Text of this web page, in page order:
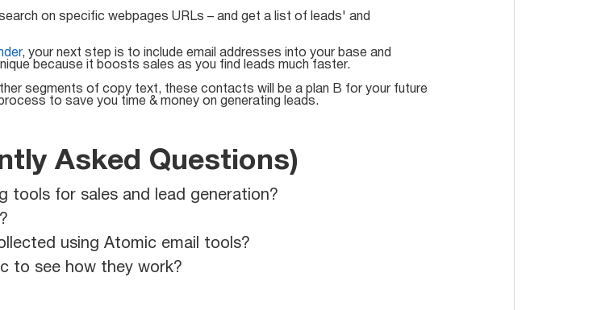
on specific webpages URLs – and get a list of leads' and
, your next step is to include email addresses into your base and
because it boosts sales as you find leads much faster.
segments of copy text, these contacts will be a plan B for your future
to save you time & money on generating leads.
Asked Questions)
tools for sales and lead generation?
using Atomic email tools?
to see how they work?